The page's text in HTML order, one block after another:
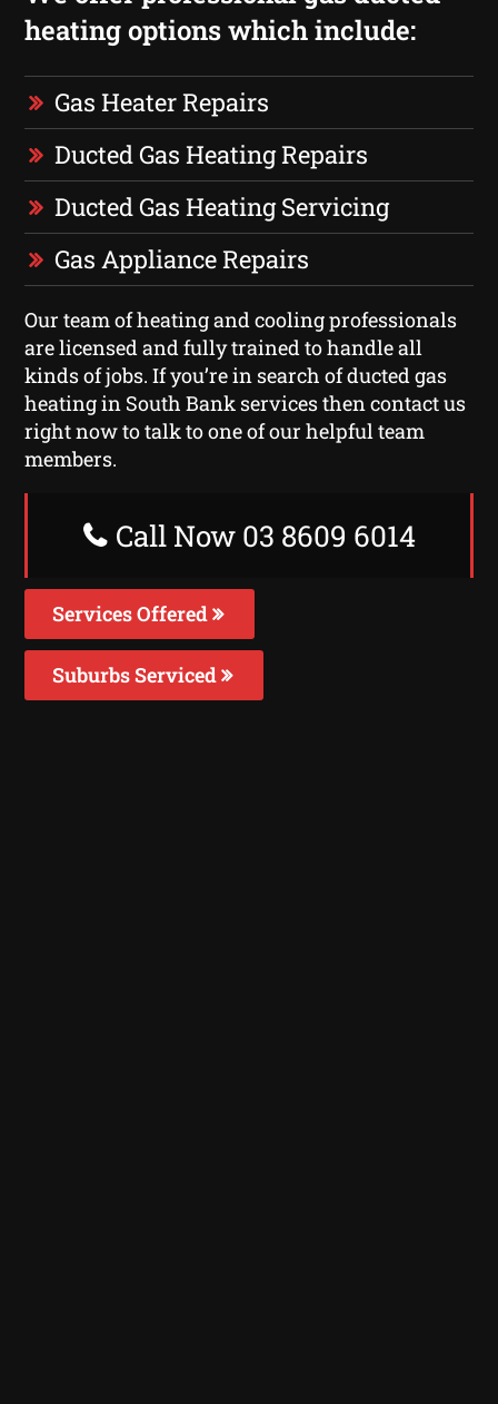
heating options which include:
Gas Heater Repairs
Ducted Gas Heating Repairs
Ducted Gas Heating Servicing
Gas Appliance Repairs
Our team of heating and cooling professionals
are licensed and fully trained to handle all
kinds of jobs. If you’re in search of ducted gas
heating in South Bank services then contact us
right now to talk to one of our helpful team
members.
Call Now 03 8609 6014
Services Offered
Suburbs Serviced